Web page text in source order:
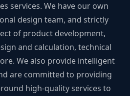
services. We have our own
design team, and strictly
of product development,
and calculation, technical
We also provide intelligent
are committed to providing
high-quality services to